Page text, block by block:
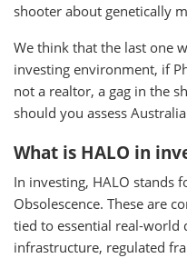
shooter about genetically
We think that the last one
investing environment, if
not a realtor, a gag in the
should you assess
What is HALO in
In investing, HALO stands
Obsolescence. These are
tied to essential real-world
infrastructure, regulated